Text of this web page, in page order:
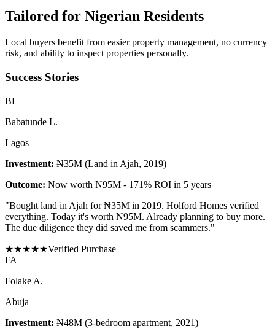
Tailored for Nigerian Residents
Local buyers benefit from easier property management, no currency
risk, and ability to inspect properties personally.
Success Stories
BL
Babatunde L.
Lagos
Investment: ₦35M (Land in Ajah, 2019)
Outcome: Now worth ₦95M - 171% ROI in 5 years
"Bought land in Ajah for ₦35M in 2019. Holford Homes verified
everything. Today it's worth ₦95M. Already planning to buy more.
The due diligence they did saved me from scammers."
★★★★★Verified Purchase
FA
Folake A.
Abuja
Investment: ₦48M (3-bedroom apartment, 2021)